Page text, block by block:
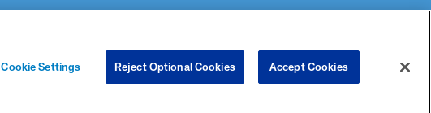
YOUR PRIVACY
CHOICES
COOKIE
PREFERENCE
Cookie Settings Reject Optional Cookies Accept Cookies